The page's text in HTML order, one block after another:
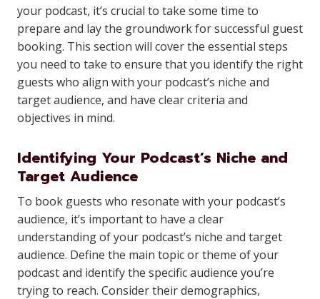
your podcast, it’s crucial to take some time to
prepare and lay the groundwork for successful guest
booking. This section will cover the essential steps
you need to take to ensure that you identify the right
guests who align with your podcast’s niche and
target audience, and have clear criteria and
objectives in mind.
Identifying Your Podcast’s Niche and
Target Audience
To book guests who resonate with your podcast’s
audience, it’s important to have a clear
understanding of your podcast’s niche and target
audience. Define the main topic or theme of your
podcast and identify the specific audience you’re
trying to reach. Consider their demographics,